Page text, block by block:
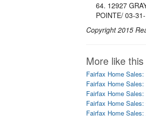
12927
POINTE/ 03-
Copyright 2015
More like
Fairfax Home
Fairfax Home
Fairfax Home
Fairfax Home
Fairfax Home